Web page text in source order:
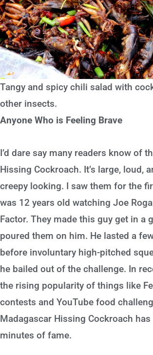
Tangy and spicy chili salad with
other insects.
Anyone Who is Feeling Brave
I’d dare say many readers know of
Hissing Cockroach. It’s large, loud,
creepy looking. I saw them for the
was 12 years old watching Joe
Factor. They made this guy get in a
poured them on him. He lasted a
before involuntary high-pitched
he bailed out of the challenge. In
the rising popularity of things like
contests and YouTube food
Madagascar Hissing Cockroach
minutes of fame.